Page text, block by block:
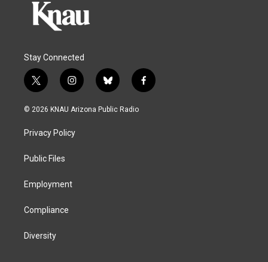
Stay Connected
t
w
i
t
e
i
n
s
a
g
b
l
u
f
a
© 2026 KNAU Arizona Public Radio
Privacy Policy
Public Files
Employment
Compliance
Diversity